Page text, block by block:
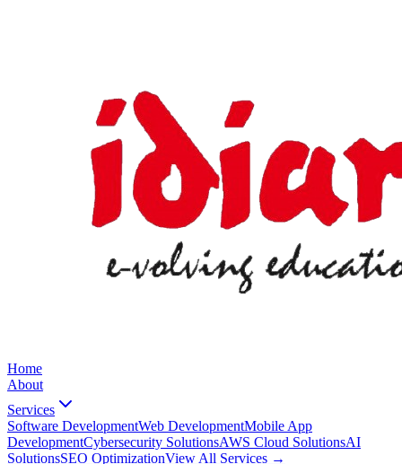
Home
About
Services
Software DevelopmentWeb DevelopmentMobile App
DevelopmentCybersecurity SolutionsAWS Cloud SolutionsAI
SolutionsSEO OptimizationView All Services →